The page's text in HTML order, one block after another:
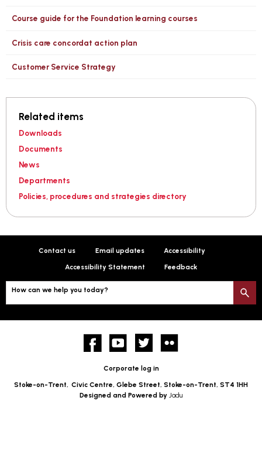
Course guide for the Foundation learning courses
Crisis care concordat action plan
Customer Service Strategy
Related items
Downloads
Documents
News
Departments
Policies, procedures and strategies directory
Contact us Email updates Accessibility
Accessibility Statement Feedback
How can we help you today?
FacebookYouTube twitter
Corporate log in
Stoke-on-Trent, Civic Centre, Glebe Street, Stoke-on-Trent, ST4 1HH
Designed and Powered by Jadu